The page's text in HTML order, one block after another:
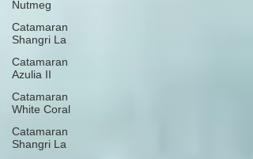
Nutmeg
Catamaran
Shangri La
Catamaran
Azulia II
Catamaran
White Coral
Catamaran
Shangri La